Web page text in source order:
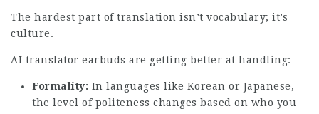
The hardest part of translation isn’t vocabulary; it’s
culture.
AI translator earbuds are getting better at handling:
Formality: In languages like Korean or Japanese,
the level of politeness changes based on who you